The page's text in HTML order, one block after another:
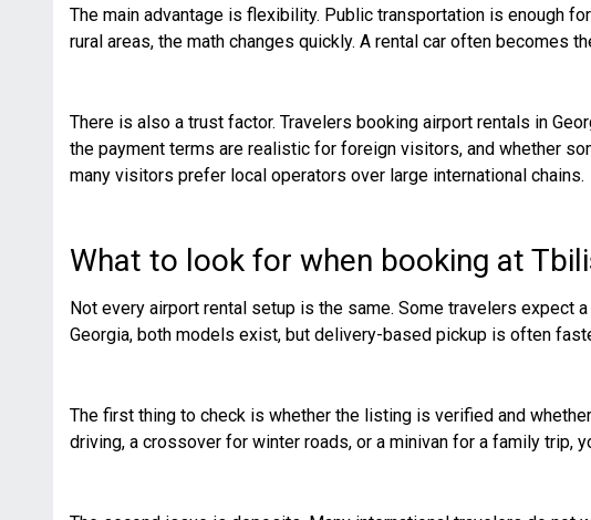
The main advantage is flexibility. Public transportation is enough
rural areas, the math changes quickly. A rental car often becomes
There is also a trust factor. Travelers booking airport rentals in
the payment terms are realistic for foreign visitors, and whether
many visitors prefer local operators over large international chains.
What to look for when booking at
Not every airport rental setup is the same. Some travelers
Georgia, both models exist, but delivery-based pickup is often
The first thing to check is whether the listing is verified and
driving, a crossover for winter roads, or a minivan for a family trip,